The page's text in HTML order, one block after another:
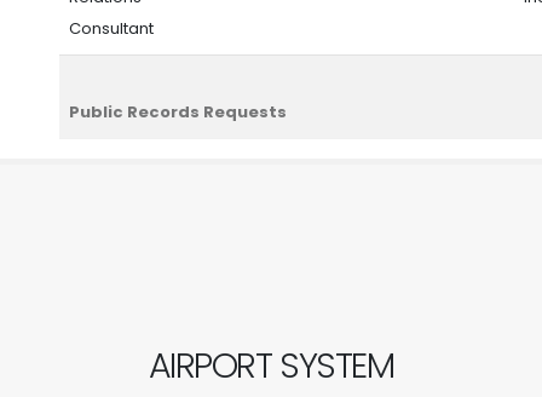
Consultant
Public Records Requests
AIRPORT SYSTEM